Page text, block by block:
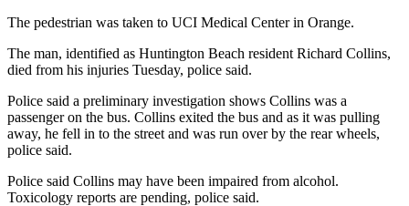
The pedestrian was taken to UCI Medical Center in Orange.
The man, identified as Huntington Beach resident Richard Collins,
died from his injuries Tuesday, police said.
Police said a preliminary investigation shows Collins was a
passenger on the bus. Collins exited the bus and as it was pulling
away, he fell in to the street and was run over by the rear wheels,
police said.
Police said Collins may have been impaired from alcohol.
Toxicology reports are pending, police said.